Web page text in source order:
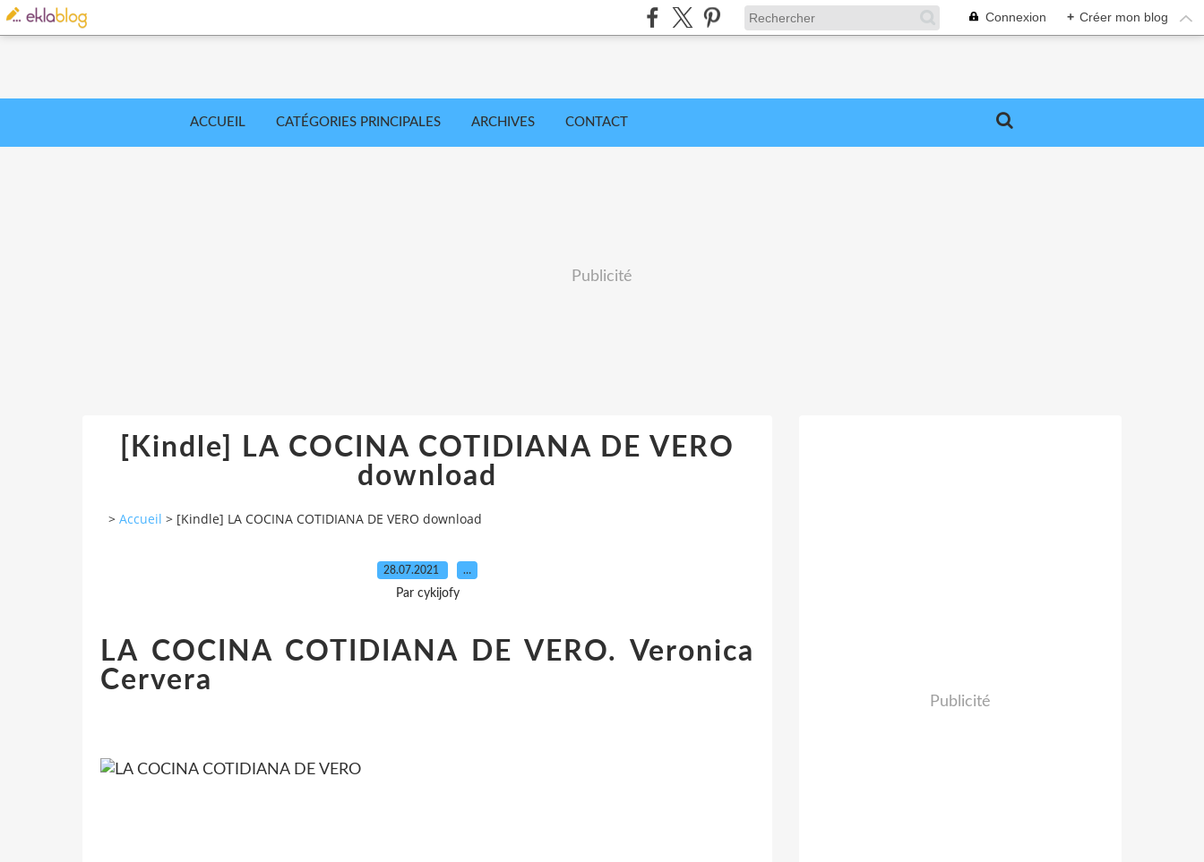
Connexion + Créer mon blog
ACCUEIL CATÉGORIES PRINCIPALES ARCHIVES CONTACT
Publicité
[Kindle] LA COCINA COTIDIANA DE VERO
download
> Accueil > [Kindle] LA COCINA COTIDIANA DE VERO download
28.07.2021 …
Par cykijofy
LA COCINA COTIDIANA DE VERO. Veronica
Cervera
Publicité